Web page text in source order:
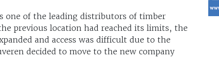
one of the leading distributors of timber
previous location had reached its limits, the
and access was difficult due to the
decided to move to the new company